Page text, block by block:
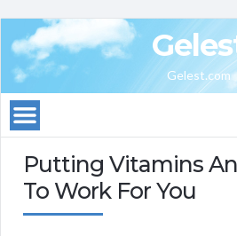
Gelest.com
Putting Vitamins
To Work For You